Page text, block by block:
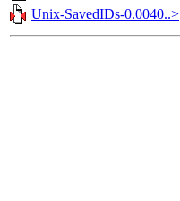
Unix-SavedIDs-0.0040..>